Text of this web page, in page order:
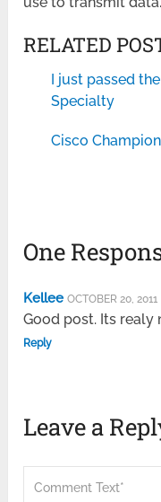
RELATED
I just passed
Specialty
Cisco
One
Kellee OCTOBER 20, 2011
Good post. Its realy
Reply
Leave a